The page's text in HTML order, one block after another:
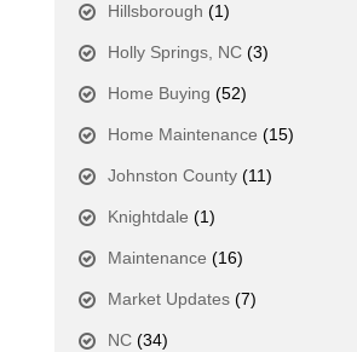
Hillsborough (1)
Holly Springs, NC(3)
Home Buying (52)
Home Maintenance (15)
Johnston County(11)
Knightdale (1)
Maintenance (16)
Market Updates(7)
NC(34)